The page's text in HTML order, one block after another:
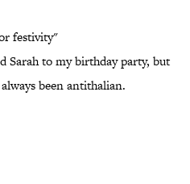
festivity"
Sarah to my birthday party, but
been antithalian.